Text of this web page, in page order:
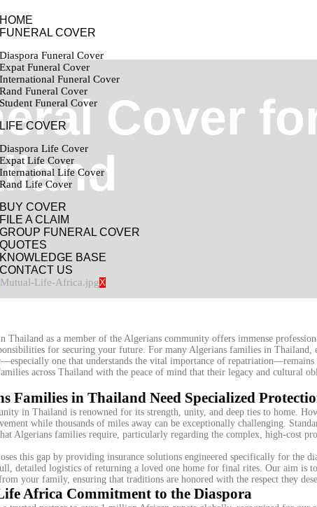
HOME
FUNERAL COVER
Diaspora Funeral Cover
Expat Funeral Cover
International Funeral Cover
Rand Funeral Cover
Student Funeral Cover
LIFE COVER
Diaspora Life Cover
Expat Life Cover
International Life Cover
Rand Life Cover
BUY COVER
FILE A CLAIM
GROUP FUNERAL COVER
QUOTES
KNOWLEDGE BASE
CONTACT US
X
Cover
Thailand as a member of the Algerians community offers immense
for securing your future. For many Algerians families in Thailand,
one that understands the vital importance of
across Thailand with the peace of mind that their legacy and cultural
Families in Thailand Need Specialized
in Thailand is renowned for its strength, unity, and deep ties to home.
while thousands of miles away can be exceptionally challenging.
Algerians families require, particularly regarding the complex, high-cost
this gap by providing insurance solutions engineered specifically for the
detailed logistics of returning a loved one home for final rites. Our aim is
your family, ensuring that traditions are honored with the respect they
Africa Commitment to the Diaspora